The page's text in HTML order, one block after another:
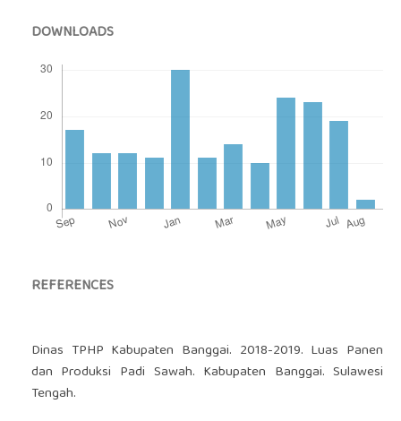
DOWNLOADS
REFERENCES
Dinas TPHP Kabupaten Banggai. 2018-2019. Luas Panen
dan Produksi Padi Sawah. Kabupaten Banggai. Sulawesi
Tengah.